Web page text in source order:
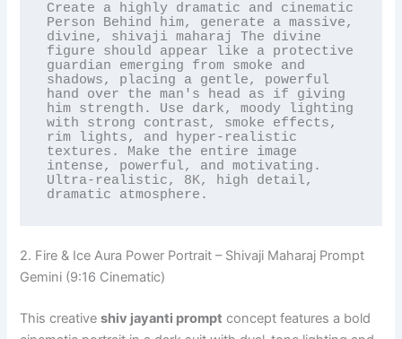
Create a highly dramatic and cinematic
Person Behind him, generate a massive,
divine, shivaji maharaj The divine
figure should appear like a protective
guardian emerging from smoke and
shadows, placing a gentle, powerful
hand over the man's head as if giving
him strength. Use dark, moody lighting
with strong contrast, smoke effects,
rim lights, and hyper-realistic
textures. Make the entire image
intense, powerful, and motivating.
Ultra-realistic, 8K, high detail,
dramatic atmosphere.
2. Fire & Ice Aura Power Portrait – Shivaji Maharaj Prompt
Gemini (9:16 Cinematic)
This creativeshiv jayanti prompt concept features a bold